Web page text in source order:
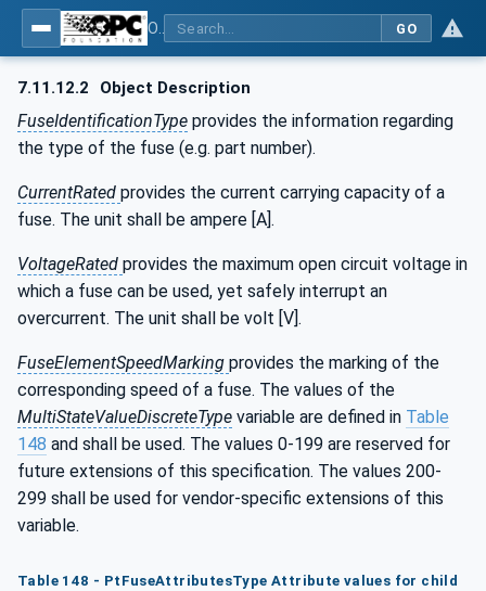
GO
7.11.12.2 Object Description
FuseIdentificationType provides the information regarding
the type of the fuse (e.g. part number).
CurrentRated provides the current carrying capacity of a
fuse. The unit shall be ampere [A].
VoltageRated provides the maximum open circuit voltage in
which a fuse can be used, yet safely interrupt an
overcurrent. The unit shall be volt [V].
FuseElementSpeedMarking provides the marking of the
corresponding speed of a fuse. The values of the
MultiStateValueDiscreteType variable are defined in Table
148 and shall be used. The values 0-199 are reserved for
future extensions of this specification. The values 200-
299 shall be used for vendor-specific extensions of this
variable.
Table 148 - PtFuseAttributesType Attribute values for child